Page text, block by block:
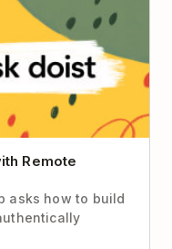
Remote
asks how to build